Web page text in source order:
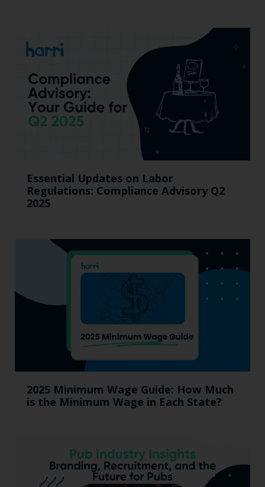
Essential Updates on Labor
Regulations: Compliance Advisory Q2
2025
2025 Minimum Wage Guide: How Much
is the Minimum Wage in Each State?